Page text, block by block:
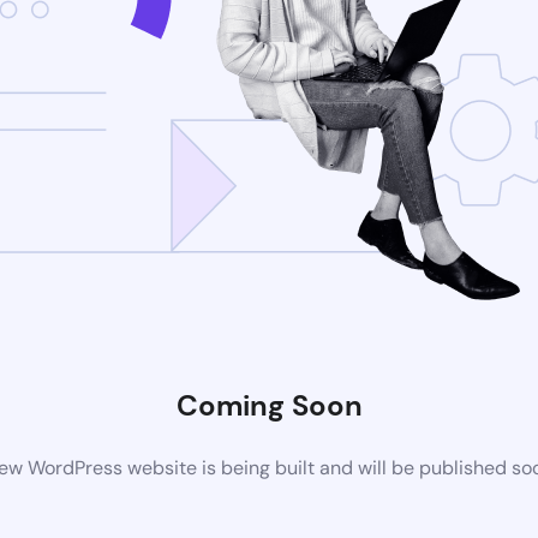
Coming Soon
WordPress website is being built and will be published